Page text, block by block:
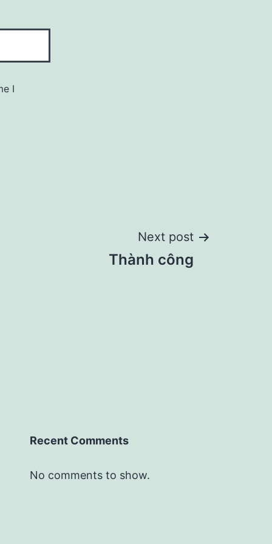
I
Next post
Thành công
Recent Comments
No comments to show.